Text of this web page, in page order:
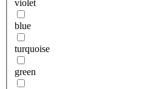
violet
blue
turquoise
green